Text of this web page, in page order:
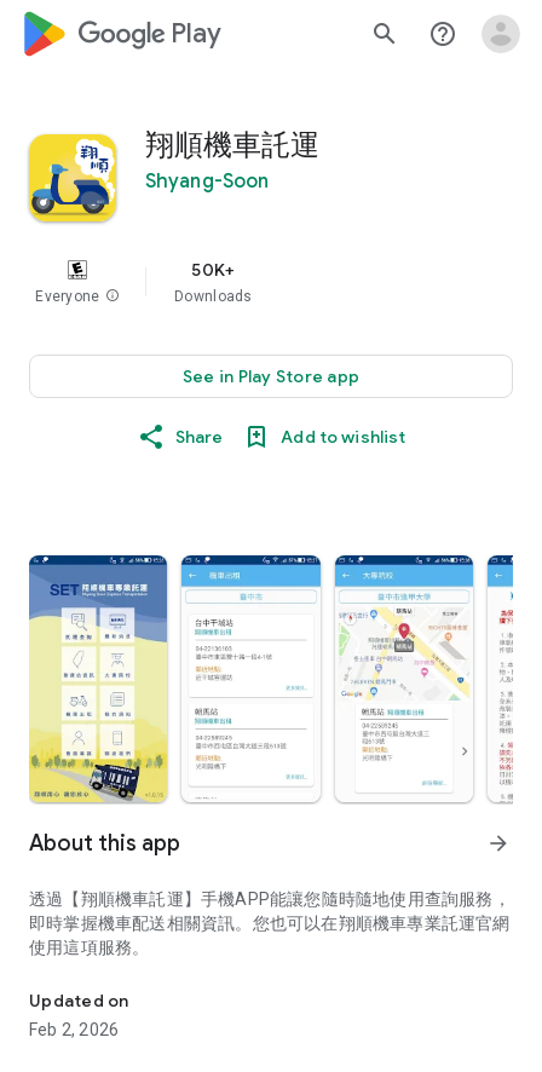
google_logo Play search help_outline
翔順機車託運
Shyang-Soon
Everyone info
50K+
Downloads
See in Play Store app
Share Add to wishlist
About this app arrow_forward
透過【翔順機車託運】手機APP能讓您隨時隨地使用查詢服務，
即時掌握機車配送相關資訊。您也可以在翔順機車專業託運官網
使用這項服務。
Updated on
Feb 2, 2026